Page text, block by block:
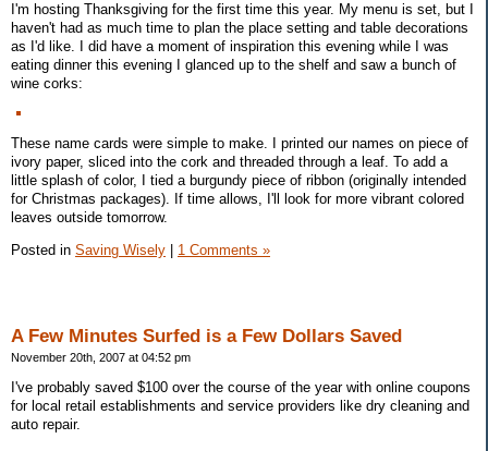
I'm hosting Thanksgiving for the first time this year. My menu is set, but I
haven't had as much time to plan the place setting and table decorations
as I'd like. I did have a moment of inspiration this evening while I was
eating dinner this evening I glanced up to the shelf and saw a bunch of
wine corks:
These name cards were simple to make. I printed our names on piece of
ivory paper, sliced into the cork and threaded through a leaf. To add a
little splash of color, I tied a burgundy piece of ribbon (originally intended
for Christmas packages). If time allows, I'll look for more vibrant colored
leaves outside tomorrow.
Posted in Saving Wisely 1 Comments »
A Few Minutes Surfed is a Few Dollars Saved
November 20th, 2007 at 04:52 pm
I've probably saved $100 over the course of the year with online coupons
for local retail establishments and service providers like dry cleaning and
auto repair.